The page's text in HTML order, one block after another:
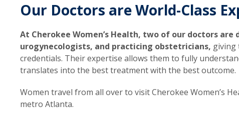
Our Doctors are World-Class
At Cherokee Women’s Health, two of our doctors
urogynecologists, and practicing obstetricians, giving
credentials. Their expertise allows them to fully
translates into the best treatment with the best outcome.
Women travel from all over to visit Cherokee Women’s
metro Atlanta.